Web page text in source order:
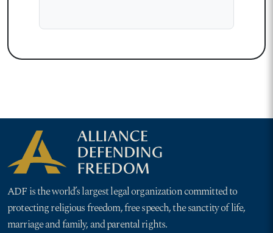
ADF is the world’s largest legal organization committed to
protecting religious freedom, free speech, the sanctity of life,
marriage and family, and parental rights.